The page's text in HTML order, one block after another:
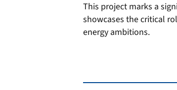
This project marks a
showcases the critical
energy ambitions.